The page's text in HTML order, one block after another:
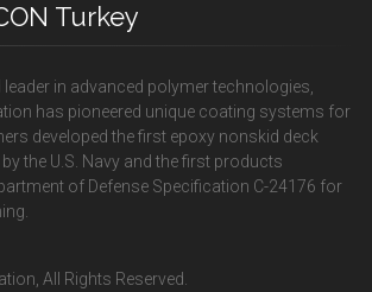
Turkey
in advanced polymer technologies,
has pioneered unique coating systems for
developed the first epoxy nonskid deck
the U.S. Navy and the first products
of Defense Specification C-24176 for
All Rights Reserved.